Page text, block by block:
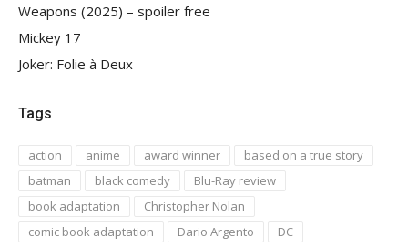
Weapons (2025) – spoiler free
Mickey 17
Joker: Folie à Deux
Tags
action anime award winner
based on a true story
batman
black comedy
Blu-Ray review
book adaptation
Christopher Nolan
comic book adaptation
Dario Argento
DC